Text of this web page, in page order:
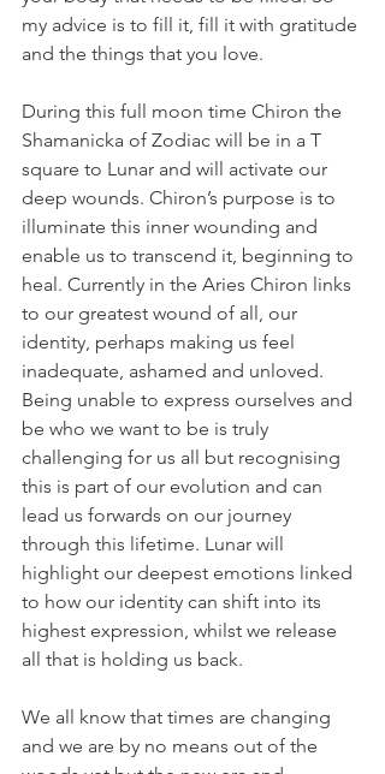
my advice is to fill it, fill it with gratitude
and the things that you love.
During this full moon time Chiron the
Shamanicka of Zodiac will be in a T
square to Lunar and will activate our
deep wounds. Chiron’s purpose is to
illuminate this inner wounding and
enable us to transcend it, beginning to
heal. Currently in the Aries Chiron links
to our greatest wound of all, our
identity, perhaps making us feel
inadequate, ashamed and unloved.
Being unable to express ourselves and
be who we want to be is truly
challenging for us all but recognising
this is part of our evolution and can
lead us forwards on our journey
through this lifetime. Lunar will
highlight our deepest emotions linked
to how our identity can shift into its
highest expression, whilst we release
all that is holding us back.
We all know that times are changing
and we are by no means out of the